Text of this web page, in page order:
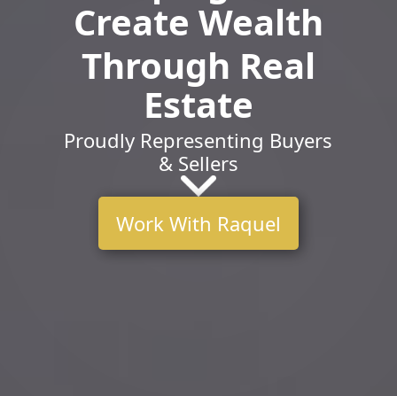
Create Wealth
Through Real
Estate
Proudly Representing Buyers
& Sellers
Work With Raquel